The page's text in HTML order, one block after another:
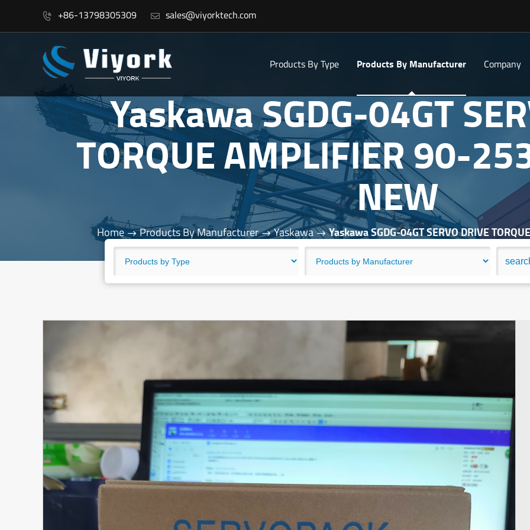
 +86-13798305309  sales@viyorktech.com
Products By Type Products By Manufacturer Company
Yaskawa SGDG-04GT
TORQUE AMPLIFIER 90-
NEW
Home Products By Manufacturer Yaskawa Yaskawa SGDG-04GT SERVO DRIVE